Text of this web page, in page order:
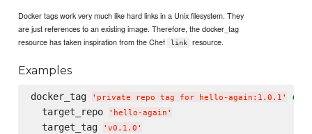
Docker tags work very much like hard links in a Unix filesystem. They
are just references to an existing image. Therefore, the docker_tag
resource has taken inspiration from the Chef
link resource.
Examples
docker_tag ' private repo tag for hello-again:1.0.1 ' do
  target_repo
' hello-again '
  target_tag
' v0.1.0 '